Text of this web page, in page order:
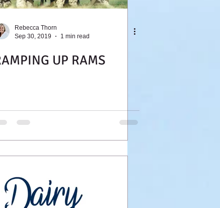
Rebecca Thorn
Sep 30, 2019
1 min read
UP RAMS